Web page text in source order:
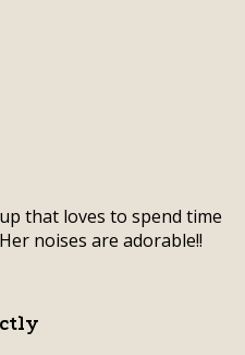
that loves to spend time
noises are adorable!!